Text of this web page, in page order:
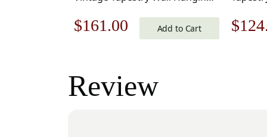
Original
was:
$231.00.
$161.00 Current
$161.00.
Add to Cart $
Review